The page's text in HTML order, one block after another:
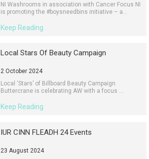
NI Washrooms in association with Cancer Focus NI
is promoting the #boysneedbins initiative – a...
Keep Reading
Local Stars Of Beauty Campaign
2 October 2024
Local ‘Stars’ of Billboard Beauty Campaign
Buttercrane is celebrating AW with a focus ...
Keep Reading
IUR CINN FLEADH 24 Events
23 August 2024